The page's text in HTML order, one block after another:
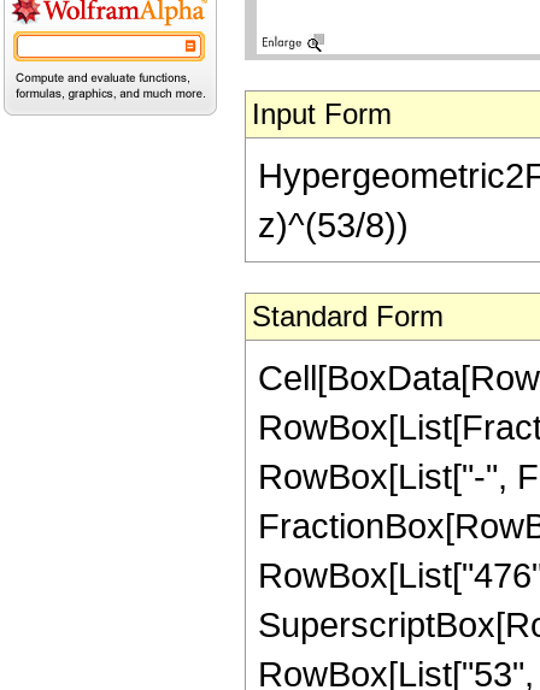
Input Form
z)^(53/8))
Standard Form
RowBox[List["-",